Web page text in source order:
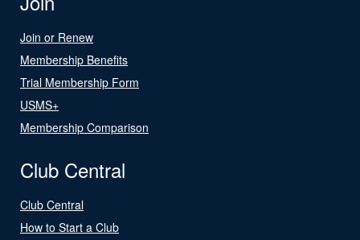
Join or Renew
Membership Benefits
Trial Membership Form
USMS+
Membership Comparison
Club Central
Club Central
How to Start a Club